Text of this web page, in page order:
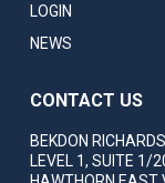
LOGIN
NEWS
CONTACT US
BEKDON
LEVEL 1, SUITE 1/